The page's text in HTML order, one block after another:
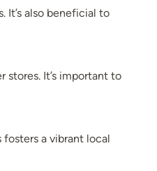
It’s also beneficial to
It’s important to
a vibrant local